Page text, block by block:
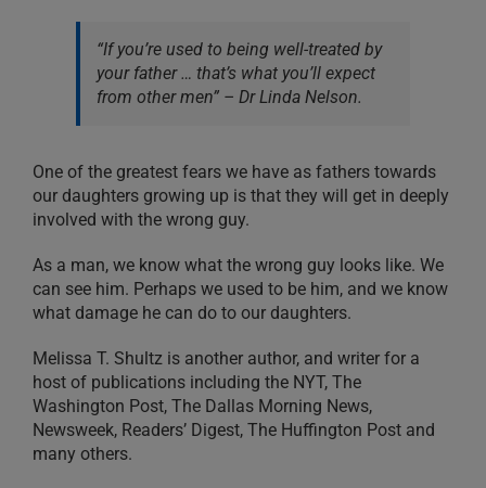
“If you’re used to being well-treated by
your father … that’s what you’ll expect
from other men” – Dr Linda Nelson.
One of the greatest fears we have as fathers towards
our daughters growing up is that they will get in deeply
involved with the wrong guy.
As a man, we know what the wrong guy looks like. We
can see him. Perhaps we used to be him, and we know
what damage he can do to our daughters.
Melissa T. Shultz is another author, and writer for a
host of publications including the NYT, The
Washington Post, The Dallas Morning News,
Newsweek, Readers’ Digest, The Huffington Post and
many others.